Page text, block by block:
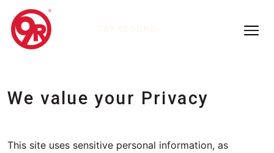
We value your Privacy
This site uses sensitive personal information, as